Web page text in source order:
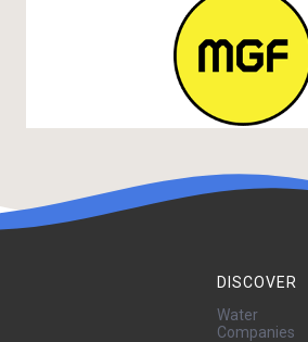
DISCOVER
Water
Companies